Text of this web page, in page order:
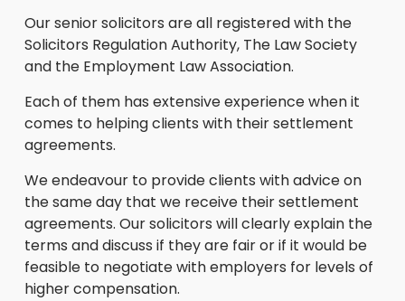
Our senior solicitors are all registered with the
Solicitors Regulation Authority, The Law Society
and the Employment Law Association.
Each of them has extensive experience when it
comes to helping clients with their settlement
agreements.
We endeavour to provide clients with advice on
the same day that we receive their settlement
agreements. Our solicitors will clearly explain the
terms and discuss if they are fair or if it would be
feasible to negotiate with employers for levels of
higher compensation.